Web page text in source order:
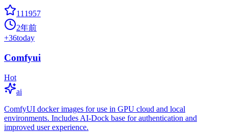
111957
2年前
+36today
Comfyui
Hot
ai
ComfyUI docker images for use in GPU cloud and local
environments. Includes AI-Dock base for authentication and
improved user experience.